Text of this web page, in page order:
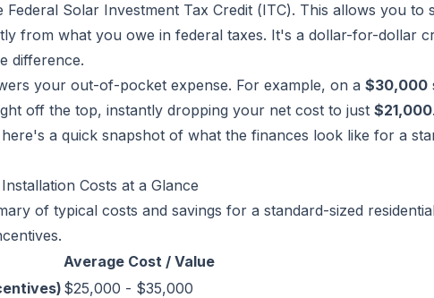
Federal Solar Investment Tax Credit (ITC). This allows you to
from what you owe in federal taxes. It's a dollar-for-dollar
difference.
your out-of-pocket expense. For example, on a $30,000
off the top, instantly dropping your net cost to just $21,000.
a quick snapshot of what the finances look like for a
Costs at a Glance
of typical costs and savings for a standard-sized
Average Cost / Value
$25,000 - $35,000